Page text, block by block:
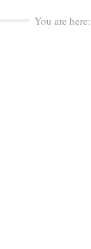
You are here: